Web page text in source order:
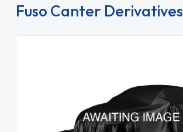
Fuso Canter Derivatives